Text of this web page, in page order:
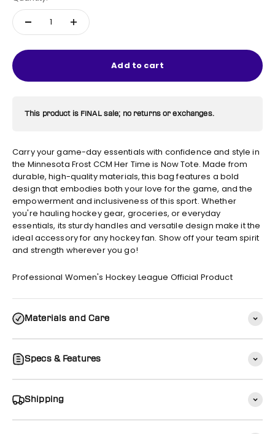
Add to cart
This product is FINAL sale; no returns or exchanges.
Carry your game-day essentials with confidence and style in
the Minnesota Frost CCM Her Time is Now Tote. Made from
durable, high-quality materials, this bag features a bold
design that embodies both your love for the game, and the
empowerment and inclusiveness of this sport. Whether
you're hauling hockey gear, groceries, or everyday
essentials, its sturdy handles and versatile design make it the
ideal accessory for any hockey fan. Show off your team spirit
and strength wherever you go!
Professional Women's Hockey League Official Product
Materials and Care
Specs & Features
Shipping